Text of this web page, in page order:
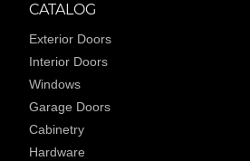
CATALOG
Exterior Doors
Interior Doors
Windows
Garage Doors
Cabinetry
Hardware